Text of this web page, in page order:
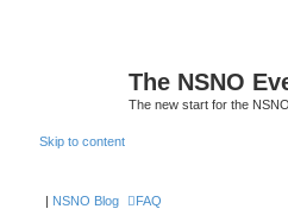
The NSNO
The new start for the
Skip to content
| NSNO Blog FAQ